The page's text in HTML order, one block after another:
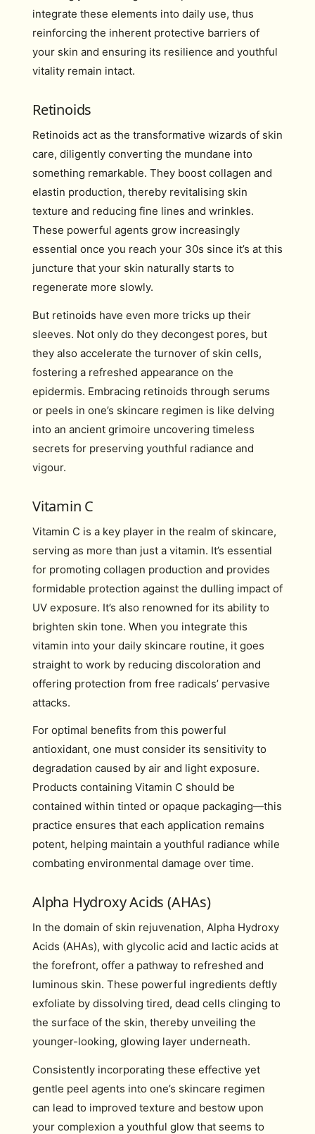
integrate these elements into daily use, thus
reinforcing the inherent protective barriers of
your skin and ensuring its resilience and youthful
vitality remain intact.
Retinoids
Retinoids act as the transformative wizards of skin
care, diligently converting the mundane into
something remarkable. They boost collagen and
elastin production, thereby revitalising skin
texture and reducing fine lines and wrinkles.
These powerful agents grow increasingly
essential once you reach your 30s since it’s at this
juncture that your skin naturally starts to
regenerate more slowly.
But retinoids have even more tricks up their
sleeves. Not only do they decongest pores, but
they also accelerate the turnover of skin cells,
fostering a refreshed appearance on the
epidermis. Embracing retinoids through serums
or peels in one’s skincare regimen is like delving
into an ancient grimoire uncovering timeless
secrets for preserving youthful radiance and
vigour.
Vitamin C
Vitamin C is a key player in the realm of skincare,
serving as more than just a vitamin. It’s essential
for promoting collagen production and provides
formidable protection against the dulling impact of
UV exposure. It’s also renowned for its ability to
brighten skin tone. When you integrate this
vitamin into your daily skincare routine, it goes
straight to work by reducing discoloration and
offering protection from free radicals’ pervasive
attacks.
For optimal benefits from this powerful
antioxidant, one must consider its sensitivity to
degradation caused by air and light exposure.
Products containing Vitamin C should be
contained within tinted or opaque packaging—this
practice ensures that each application remains
potent, helping maintain a youthful radiance while
combating environmental damage over time.
Alpha Hydroxy Acids (AHAs)
In the domain of skin rejuvenation, Alpha Hydroxy
Acids (AHAs), with glycolic acid and lactic acids at
the forefront, offer a pathway to refreshed and
luminous skin. These powerful ingredients deftly
exfoliate by dissolving tired, dead cells clinging to
the surface of the skin, thereby unveiling the
younger-looking, glowing layer underneath.
Consistently incorporating these effective yet
gentle peel agents into one’s skincare regimen
can lead to improved texture and bestow upon
your complexion a youthful glow that seems to